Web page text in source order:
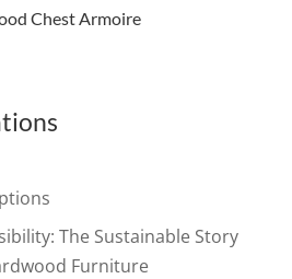
Chest Armoire
The Sustainable Story
Furniture